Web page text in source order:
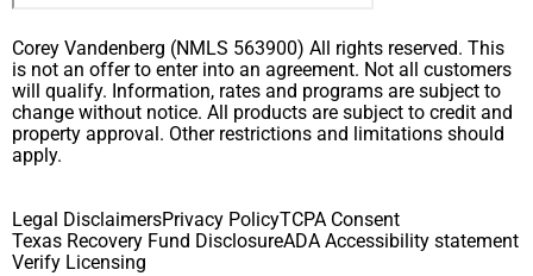
Corey Vandenberg (NMLS 563900) All rights reserved. This
is not an offer to enter into an agreement. Not all customers
will qualify. Information, rates and programs are subject to
change without notice. All products are subject to credit and
property approval. Other restrictions and limitations should
apply.
Legal DisclaimersPrivacy PolicyTCPA Consent
Texas Recovery Fund DisclosureADA Accessibility statement
Verify Licensing